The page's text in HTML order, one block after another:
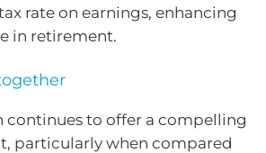
rate on earnings, enhancing
in retirement.
continues to offer a compelling
particularly when compared